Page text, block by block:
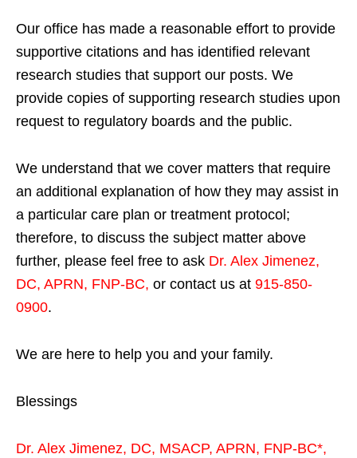
Our office has made a reasonable effort to provide
supportive citations and has identified relevant
research studies that support our posts. We
provide copies of supporting research studies upon
request to regulatory boards and the public.
We understand that we cover matters that require
an additional explanation of how they may assist in
a particular care plan or treatment protocol;
therefore, to discuss the subject matter above
further, please feel free to ask Dr. Alex Jimenez,
DC, APRN, FNP-BC, or contact us at 915-850-
0900.
We are here to help you and your family.
Blessings
Dr. Alex Jimenez, DC, MSACP, APRN, FNP-BC*,